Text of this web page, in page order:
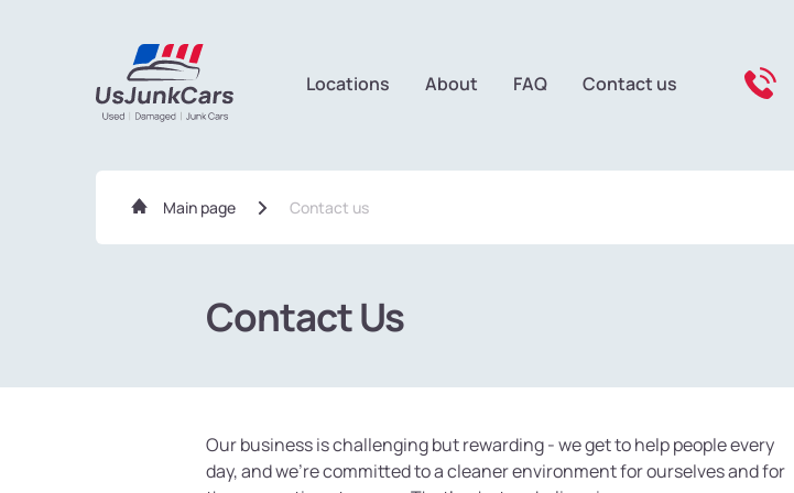
Locations About FAQ Contact us
Main page Contact us
Contact Us
Contacts form UsJunkCars
Our business is challenging but rewarding - we get to help people every
day, and we're committed to a cleaner environment for ourselves and for